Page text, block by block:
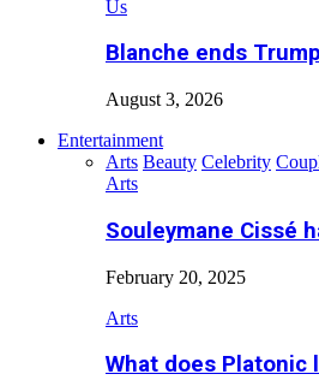
Us
Blanche ends
August 3, 2026
Entertainment
Arts Beauty Celebrity
Arts
Souleymane Cissé
February 20, 2025
Arts
What does Platonic